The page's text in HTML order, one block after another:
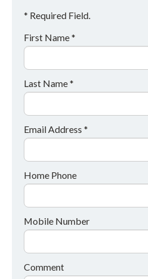
* Required Field.
First Name *
Last Name *
Email Address *
Home Phone
Mobile Number
Comment